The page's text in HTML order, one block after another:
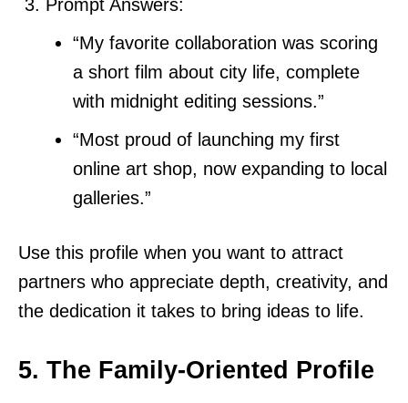
Prompt Answers:
“My favorite collaboration was scoring
a short film about city life, complete
with midnight editing sessions.”
“Most proud of launching my first
online art shop, now expanding to local
galleries.”
Use this profile when you want to attract
partners who appreciate depth, creativity, and
the dedication it takes to bring ideas to life.
5. The Family-Oriented Profile